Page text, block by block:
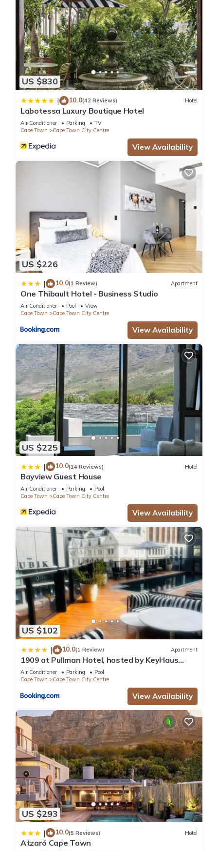
US $830
| 10.0(42 Reviews) Hotel
Labotessa Luxury Boutique Hotel
Air Conditioner Parking
TV
Cape Town
Cape Town City Centre
View Availability
US $226
| 10.0(1 Review) Apartment
One Thibault Hotel - Business Studio
Air Conditioner Pool
View
Cape Town
Cape Town City Centre
View Availability
US $225
| 10.0(14 Reviews) Hotel
Bayview Guest House
Air Conditioner Parking
Pool
Cape Town
Cape Town City Centre
View Availability
US $102
| 10.0(1 Review) Apartment
1909 at Pullman Hotel, hosted by KeyHaus
Collective
Air Conditioner Parking
Pool
Cape Town
Cape Town City Centre
View Availability
US $293
| 10.0(5 Reviews) Hotel
Atzaró Cape Town